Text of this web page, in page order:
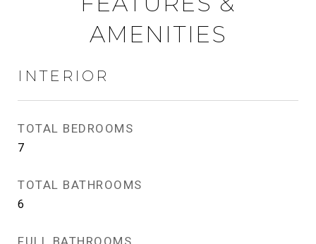
AMENITIES
INTERIOR
TOTAL BEDROOMS
7
TOTAL BATHROOMS
6
FULL BATHROOMS